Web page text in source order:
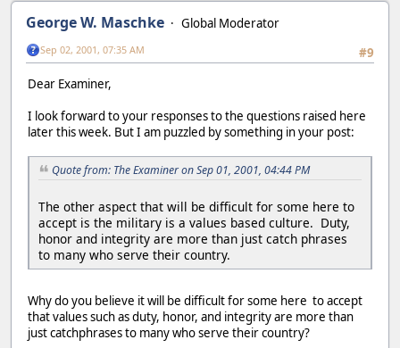
George W. Maschke
Global Moderator
#9
Sep 02, 2001, 07:35 AM
Dear Examiner,
I look forward to your responses to the questions raised here
later this week. But I am puzzled by something in your post:
Quote from: The Examiner on Sep 01, 2001, 04:44 PM
The other aspect that will be difficult for some here to
accept is the military is a values based culture. Duty,
honor and integrity are more than just catch phrases
to many who serve their country.
Why do you believe it will be difficult for some here to accept
that values such as duty, honor, and integrity are more than
just catchphrases to many who serve their country?